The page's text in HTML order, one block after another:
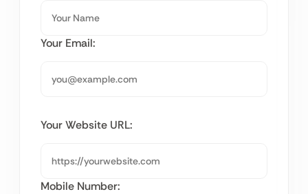
Your Email:
Your Website URL:
Mobile Number: